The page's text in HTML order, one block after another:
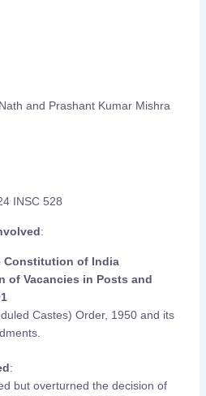
and Prashant Kumar Mishra
INSC 528
:
Constitution of India
of Vacancies in Posts and
Castes) Order, 1950 and its
:
but overturned the decision of